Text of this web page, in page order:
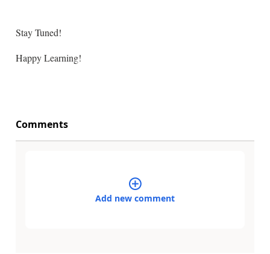
Stay Tuned!
Happy Learning!
Comments
Add new comment